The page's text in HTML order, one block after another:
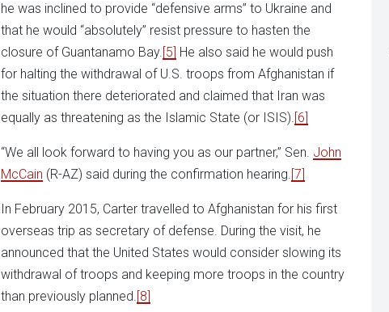
he was inclined to provide “defensive arms” to Ukraine and
that he would “absolutely” resist pressure to hasten the
closure of Guantanamo Bay.[5] He also said he would push
for halting the withdrawal of U.S. troops from Afghanistan if
the situation there deteriorated and claimed that Iran was
equally as threatening as the Islamic State (or ISIS).[6]
“We all look forward to having you as our partner,” Sen. John
McCain (R-AZ) said during the confirmation hearing.[7]
In February 2015, Carter travelled to Afghanistan for his first
overseas trip as secretary of defense. During the visit, he
announced that the United States would consider slowing its
withdrawal of troops and keeping more troops in the country
than previously planned.[8]